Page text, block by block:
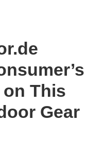
on This
Gear